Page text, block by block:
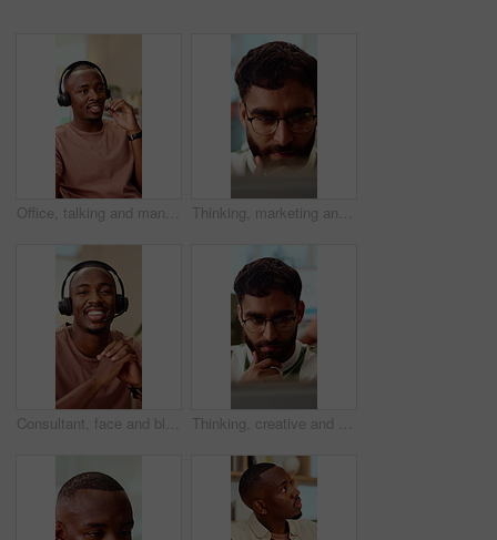
Office, talking and man with headset for customer support, online help and contact us. Consultant, happy and African person with mic for virtual assistance, crm service and client communication Thinking, marketing and business man on laptop for strategy, planning and idea at creative agency. Office, glasses and person on tech with reflection for brand promotion, email campaign and research
Consultant, face and black man with headset in call center for customer service or online advice. Portrait, male person or agent with smile or mic for telecommunication, virtual assistance or help Thinking, creative and business man on laptop for strategy, planning and idea for digital marketing. Office, glasses and person on tech with reflection for brand promotion, email campaign or research